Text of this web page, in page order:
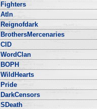
Fighters
Atln
Reignofdark
BrothersMercenaries
CID
WordClan
BOPH
WildHearts
Pride
DarkCensors
SDeath